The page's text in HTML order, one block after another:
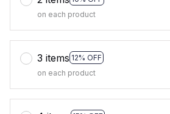
on each product
3 items 12% OFF
on each product